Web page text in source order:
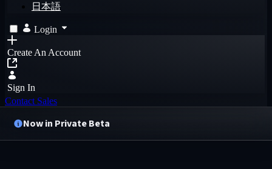
日本語
Login
Create An Account
Sign In
Contact Sales
Now in Private Beta